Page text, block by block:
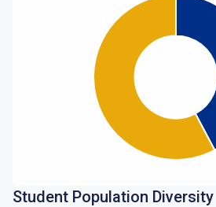
Student Population Diversity